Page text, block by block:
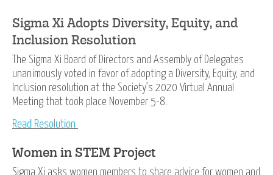
Sigma Xi Adopts Diversity, Equity, and
Inclusion Resolution
The Sigma Xi Board of Directors and Assembly of Delegates
unanimously voted in favor of adopting a Diversity, Equity, and
Inclusion resolution at the Society’s 2020 Virtual Annual
Meeting that took place November 5-8.
Read Resolution
Women in STEM Project
Sigma Xi asks women members to share advice for women and